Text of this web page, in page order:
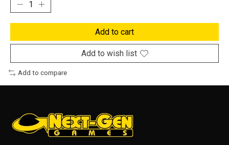
Add to cart
Add to wish list
Add to compare